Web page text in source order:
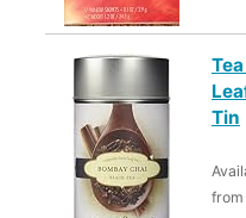
Tin
from